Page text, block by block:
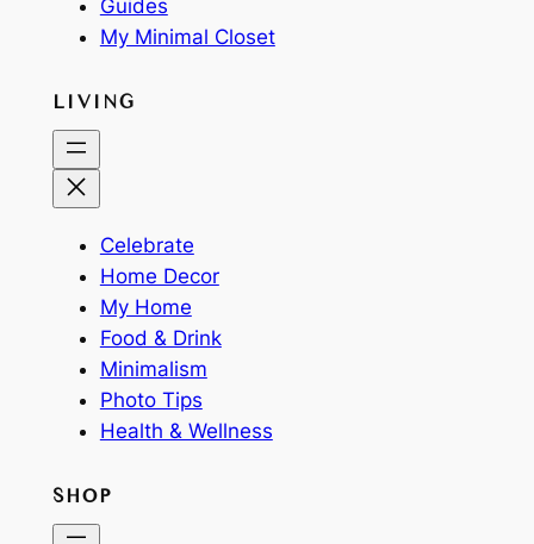
Guides
My Minimal Closet
LIVING
Celebrate
Home Decor
My Home
Food & Drink
Minimalism
Photo Tips
Health & Wellness
SHOP